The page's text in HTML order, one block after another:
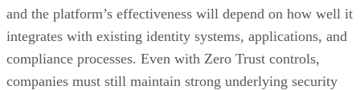
and the platform’s effectiveness will depend on how well it
integrates with existing identity systems, applications, and
compliance processes. Even with Zero Trust controls,
companies must still maintain strong underlying security